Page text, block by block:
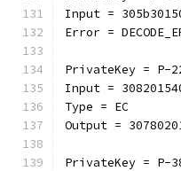
Input =
Error =
PrivateKey = P-
Input =
Type = EC
Output =
PrivateKey = P-